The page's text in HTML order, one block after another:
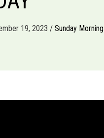
19, 2023 / Sunday Morning